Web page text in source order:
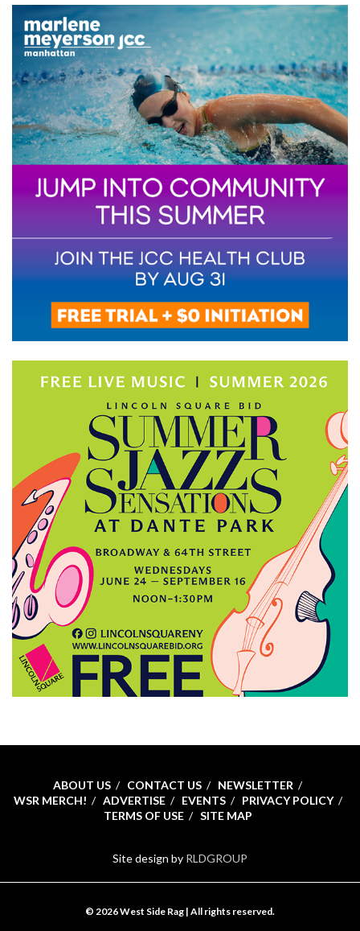
ABOUT US CONTACT US
NEWSLETTER
WSR MERCH!
ADVERTISE EVENTS
PRIVACY POLICY
TERMS OF USE
SITE MAP
Site design by RLDGROUP
© 2026 West Side Rag | All rights reserved.